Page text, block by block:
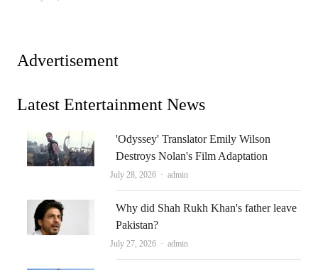
Advertisement
Latest Entertainment News
'Odyssey' Translator Emily Wilson
Destroys Nolan's Film Adaptation
July 28, 2026 Author
admin
Why did Shah Rukh Khan's father leave
Pakistan?
July 27, 2026 Author
admin